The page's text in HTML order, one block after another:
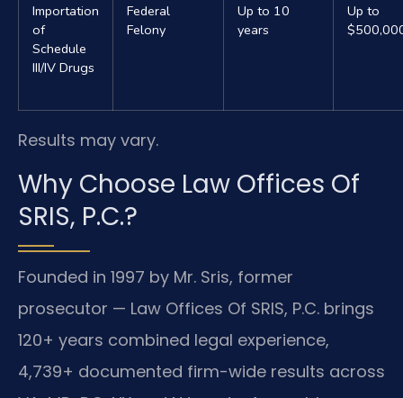
Importation
of
Schedule
III/IV Drugs
Federal
Felony
Up to 10
years
Up to
Results may vary.
Why Choose Law Offices Of
SRIS, P.C.?
Founded in 1997 by Mr. Sris, former
prosecutor — Law Offices Of SRIS, P.C. brings
120+ years combined legal experience,
4,739+ documented firm-wide results across